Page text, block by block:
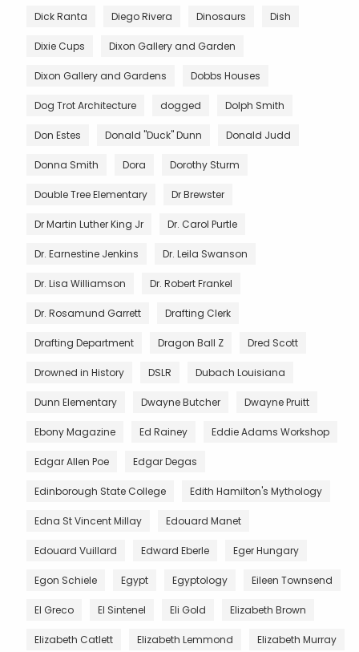
Dick Ranta Diego Rivera Dinosaurs Dish
Dixie Cups Dixon Gallery and Garden
Dixon Gallery and Gardens Dobbs Houses
Dog Trot Architecture dogged Dolph Smith
Don Estes Donald "Duck" Dunn Donald Judd
Donna Smith Dora Dorothy Sturm
Double Tree Elementary Dr Brewster
Dr Martin Luther King Jr Dr. Carol Purtle
Dr. Earnestine Jenkins Dr. Leila Swanson
Dr. Lisa Williamson Dr. Robert Frankel
Dr. Rosamund Garrett Drafting Clerk
Drafting Department Dragon Ball Z Dred Scott
Drowned in History DSLR Dubach Louisiana
Dunn Elementary Dwayne Butcher Dwayne Pruitt
Ebony Magazine Ed Rainey Eddie Adams Workshop
Edgar Allen Poe Edgar Degas
Edinborough State College Edith Hamilton's Mythology
Edna St Vincent Millay Edouard Manet
Edouard Vuillard Edward Eberle Eger Hungary
Egon Schiele Egypt Egyptology Eileen Townsend
El Greco El Sintenel Eli Gold Elizabeth Brown
Elizabeth Catlett Elizabeth Lemmond Elizabeth Murray